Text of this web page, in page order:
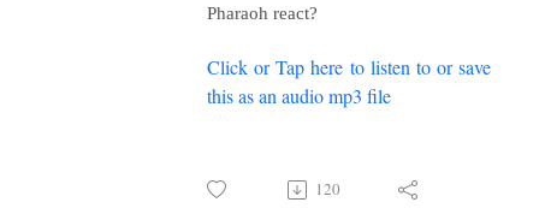
Pharaoh react?
Click or Tap here to listen to or save
this as an audio mp3 file
120